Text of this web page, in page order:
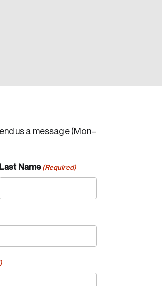
us a message (Mon–
Last Name (Required)